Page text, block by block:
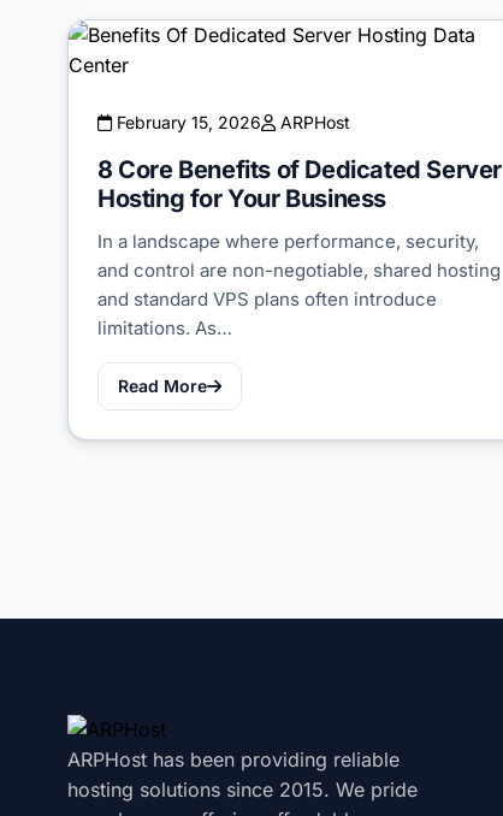
February 15, 2026 ARPHost
8 Core Benefits of Dedicated Server
Hosting for Your Business
In a landscape where performance, security,
and control are non-negotiable, shared hosting
and standard VPS plans often introduce
limitations. As…
Read More
ARPHost has been providing reliable
hosting solutions since 2015. We pride